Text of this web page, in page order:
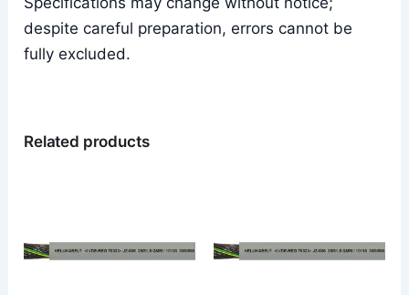
despite careful preparation, errors cannot be
fully excluded.
Related products